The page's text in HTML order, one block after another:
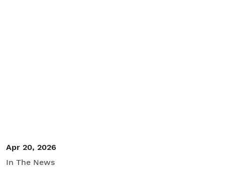
Apr 20, 2026
In The News